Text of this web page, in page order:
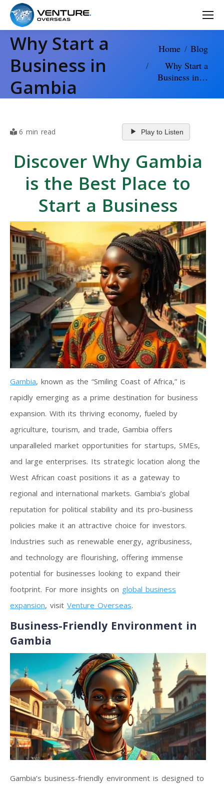
Why Start a
Business in
Gambia
You are here:
Home
Blog
Why Start a
Business in…
6 min read Play to Listen
Discover Why Gambia
is the Best Place to
Start a Business
Gambia, known as the “Smiling Coast of Africa,” is
rapidly emerging as a prime destination for business
expansion. With its thriving economy, fueled by
agriculture, tourism, and trade, Gambia offers
unparalleled market opportunities for startups, SMEs,
and large enterprises. Its strategic location along the
West African coast positions it as a gateway to
regional and international markets. Gambia’s global
reputation for political stability and its pro-business
policies make it an attractive choice for investors.
Industries such as renewable energy, agribusiness,
and technology are flourishing, offering immense
potential for businesses looking to expand their
footprint. For more insights on global business
expansion, visit Venture Overseas.
Business-Friendly Environment in
Gambia
Gambia’s business-friendly environment is designed to